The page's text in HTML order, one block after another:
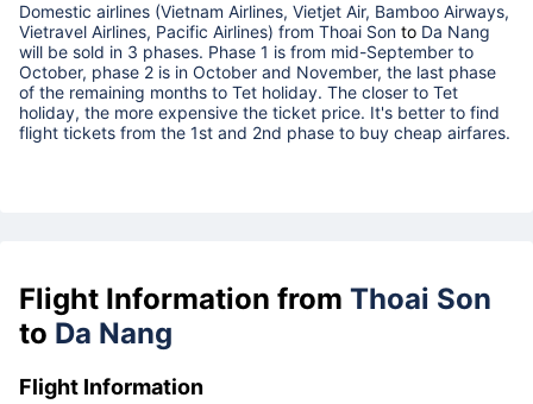
Domestic airlines (Vietnam Airlines, Vietjet Air, Bamboo Airways,
Vietravel Airlines, Pacific Airlines) from Thoai Son to Da Nang
will be sold in 3 phases. Phase 1 is from mid-September to
October, phase 2 is in October and November, the last phase
of the remaining months to Tet holiday. The closer to Tet
holiday, the more expensive the ticket price. It's better to find
flight tickets from the 1st and 2nd phase to buy cheap airfares.
Flight Information from Thoai Son
to Da Nang
Flight Information